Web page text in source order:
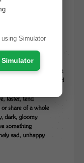
Simulator
Simulator